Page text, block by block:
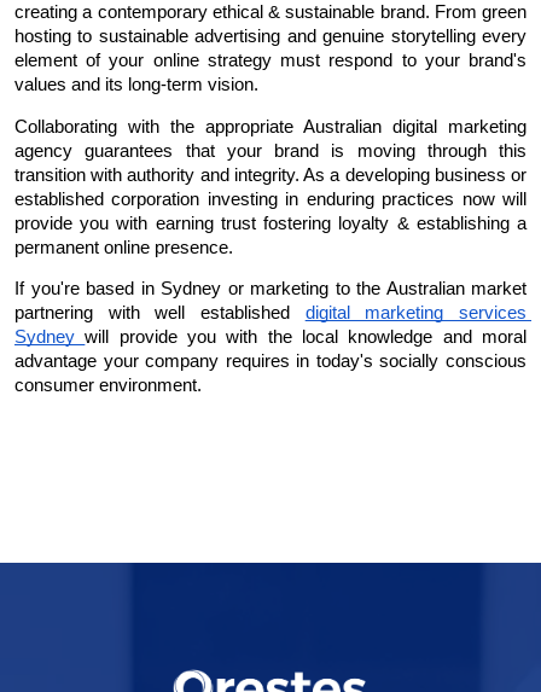
creating a contemporary ethical & sustainable brand. From green
hosting to sustainable advertising and genuine storytelling every
element of your online strategy must respond to your brand's
values and its long-term vision.
Collaborating with the appropriate Australian digital marketing
agency guarantees that your brand is moving through this
transition with authority and integrity. As a developing business or
established corporation investing in enduring practices now will
provide you with earning trust fostering loyalty & establishing a
permanent online presence.
If you're based in Sydney or marketing to the Australian market
partnering with well established digital marketing services
Sydney will provide you with the local knowledge and moral
advantage your company requires in today's socially conscious
consumer environment.